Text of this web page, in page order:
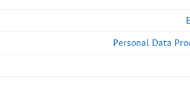
Personal Data